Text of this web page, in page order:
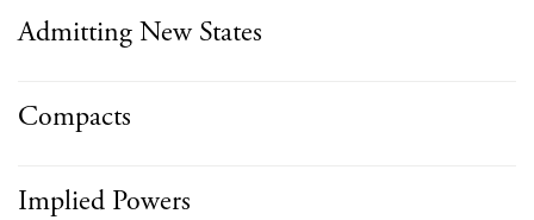
Admitting New States
Compacts
Implied Powers